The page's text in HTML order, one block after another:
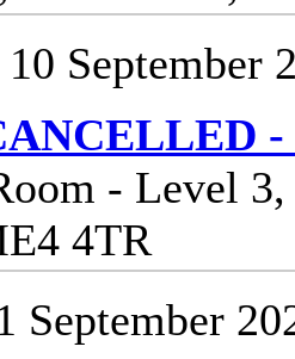
September
-
- Level
4TR
September